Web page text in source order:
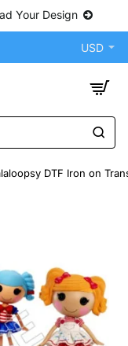
Your Design
USD
DTF Iron on